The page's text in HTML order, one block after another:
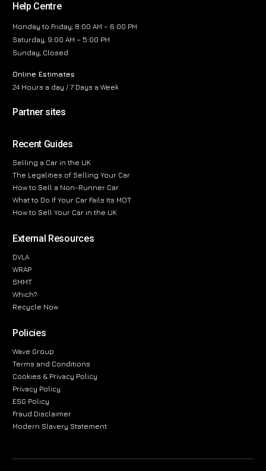
Help Centre
Monday to Friday, 8:00 AM – 6:00 PM
Saturday, 9:00 AM – 5:00 PM
Sunday, Closed
Online Estimates
24 Hours a day / 7 Days a Week
Partner sites
Recent Guides
Selling a Car in the UK
The Legalities of Selling Your Car
How to Sell a Non-Runner Car
What to Do If Your Car Fails Its MOT
How to Sell Your Car in the UK
External Resources
DVLA
WRAP
SMMT
Which?
Recycle Now
Policies
Wave Group
Terms and Conditions
Cookies & Privacy Policy
Privacy Policy
ESG Policy
Fraud Disclaimer
Modern Slavery Statement